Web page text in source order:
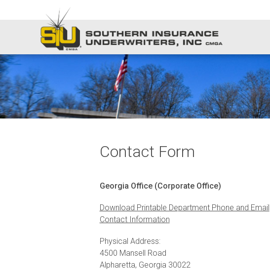
Contact Form
Georgia Office (Corporate Office)
Download Printable Department Phone and Email
Contact Information
Physical Address:
4500 Mansell Road
Alpharetta, Georgia 30022